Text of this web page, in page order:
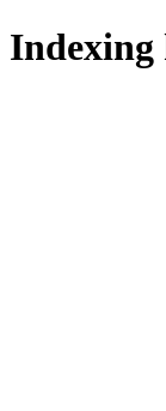
Indexing